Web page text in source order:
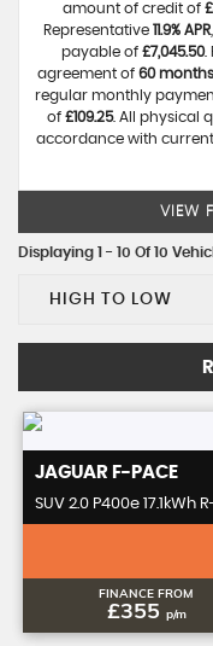
amount of credit of
Representative 11.9% APR
payable of £7,045.50.
agreement of 60 months
regular monthly
of £109.25. All physical
accordance with current
VIEW
Displaying 1 - 10 Of 10
HIGH TO LOW
JAGUAR F-PACE
SUV 2.0 P400e 17.1kWh
FINANCE FROM
£355 p/m